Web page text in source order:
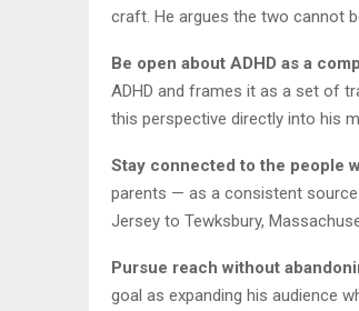
craft. He argues the two cannot
Be open about ADHD as a
ADHD and frames it as a set of
this perspective directly into his
Stay connected to the people
parents — as a consistent
Jersey to Tewksbury,
Pursue reach without
goal as expanding his audience